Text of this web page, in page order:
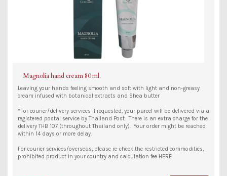
Magnolia hand cream 80 ml.
Leaving your hands feeling smooth and soft with light and non-greasy
cream infused with botanical extracts and Shea butter
*For courier/delivery services if requested, your parcel will be delivered via a
registered postal service by Thailand Post. There is an extra charge for the
delivery THB 107 (throughout Thailand only). Your order might be reached
within 14 days or more delay.
For courier services/overseas, please re-check the restricted commodities,
prohibited product in your country and calculation fee HERE